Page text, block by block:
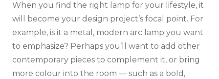
When you find the right lamp for your lifestyle, it
will become your design project’s focal point. For
example, is it a metal, modern arc lamp you want
to emphasize? Perhaps you’ll want to add other
contemporary pieces to complement it, or bring
more colour into the room — such as a bold,